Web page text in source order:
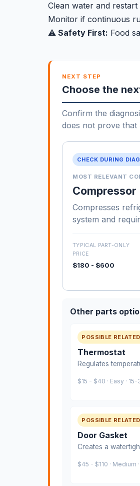
Clean water and restart
Monitor if continuous
⚠️ Safety First: Food
NEXT STEP
Choose the
Confirm the
does not prove that
CHECK DURING
MOST RELEVANT
Compressor
Compresses
system and
TYPICAL PART-ONLY
PRICE
$180 - $600
Other parts
POSSIBLE
Thermostat
Regulates
$15 - $40 · Easy ·
POSSIBLE
Door Gasket
Creates a
$45 - $110 · Medium